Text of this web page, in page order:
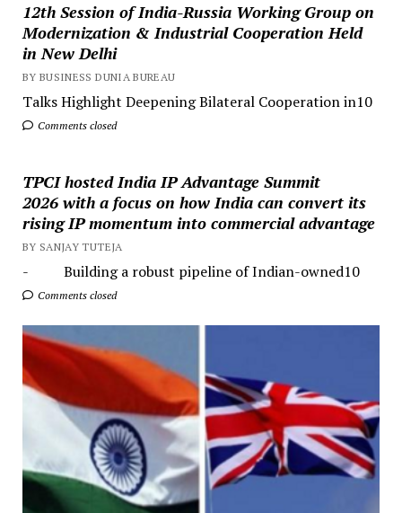
12th Session of India-Russia Working Group on
Modernization & Industrial Cooperation Held
in New Delhi
BY BUSINESS DUNIA BUREAU
Talks Highlight Deepening Bilateral Cooperation in10
Comments closed
TPCI hosted India IP Advantage Summit
2026 with a focus on how India can convert its
rising IP momentum into commercial advantage
BY SANJAY TUTEJA
- Building a robust pipeline of Indian-owned10
Comments closed